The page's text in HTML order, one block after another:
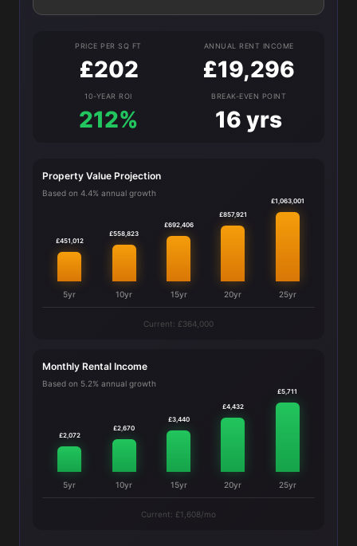
PRICE PER SQ FT
£202
ANNUAL RENT INCOME
£19,296
10-YEAR ROI
212%
BREAK-EVEN POINT
16 yrs
Property Value Projection
Based on 4.4% annual growth
£451,012
5yr
£558,823
10yr
£692,406
15yr
£857,921
20yr
£1,063,001
25yr
Current: £364,000
Monthly Rental Income
Based on 5.2% annual growth
£2,072
5yr
£2,670
10yr
£3,440
15yr
£4,432
20yr
£5,711
25yr
Current: £1,608/mo